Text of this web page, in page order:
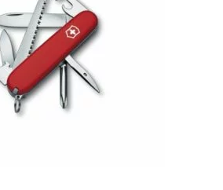
ADD TO CART